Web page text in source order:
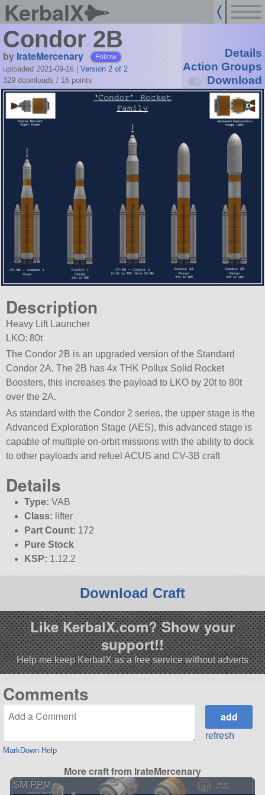
KerbalX
Condor 2B
by IrateMercenary Follow
uploaded 2021-09-16
Version 2 of 2
329 downloads / 16 points
Details
Action Groups
Download
Description
Heavy Lift Launcher
LKO: 80t
The Condor 2B is an upgraded version of the Standard
Condor 2A. The 2B has 4x THK Pollux Solid Rocket
Boosters, this increases the payload to LKO by 20t to 80t
over the 2A.
As standard with the Condor 2 series, the upper stage is the
Advanced Exploration Stage (AES), this advanced stage is
capable of multiple on-orbit missions with the ability to dock
to other payloads and refuel ACUS and CV-3B craft
Details
Type: VAB
Class: lifter
Part Count: 172
Pure Stock
KSP: 1.12.2
Download Craft
Like KerbalX.com? Show your
support!!
Help me keep KerbalX as a free service without adverts
Comments
MarkDown Help
refresh
More craft from IrateMercenary
SM-PPM